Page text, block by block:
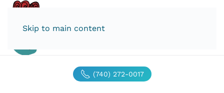
Skip to main content
(740) 272-0017